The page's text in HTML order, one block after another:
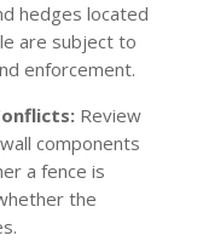
hedges located
are subject to
enforcement.
Review
components
a fence is
the